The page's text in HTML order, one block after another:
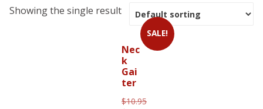
Showing the single result
SALE!
Nec
k
Gai
ter
$10.95